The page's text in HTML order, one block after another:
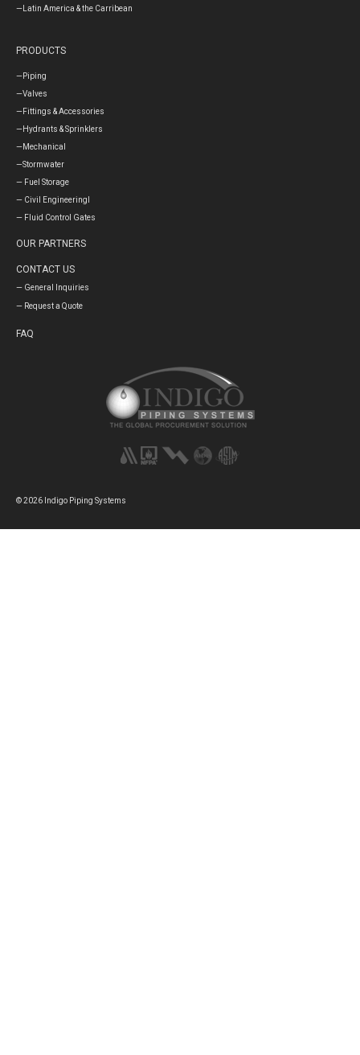
—Latin America & the Carribean
PRODUCTS
—Piping
—Valves
—Fittings & Accessories
—Hydrants & Sprinklers
—Mechanical
—Stormwater
— Fuel Storage
— Civil Engineeringl
— Fluid Control Gates
OUR PARTNERS
CONTACT US
— General Inquiries
— Request a Quote
FAQ
© 2026 Indigo Piping Systems